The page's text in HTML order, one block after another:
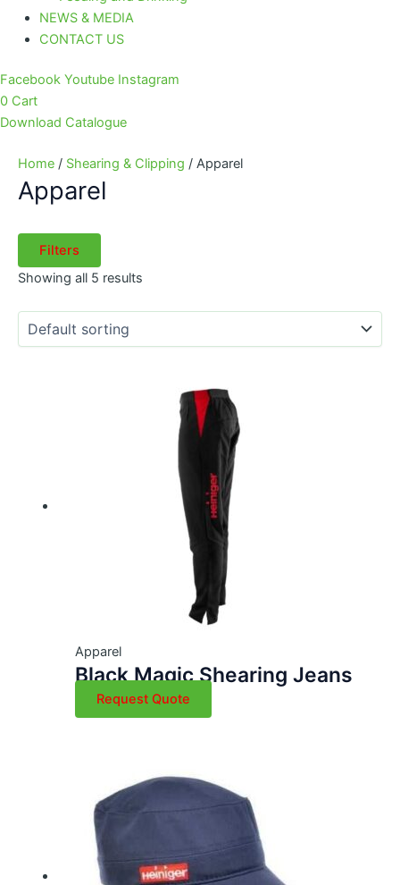
NEWS & MEDIA
CONTACT US
Facebook Youtube Instagram
0 Cart
Download Catalogue
Home / Shearing & Clipping / Apparel
Apparel
Filters
Showing all 5 results
Apparel
Black Magic Shearing Jeans
Request Quote